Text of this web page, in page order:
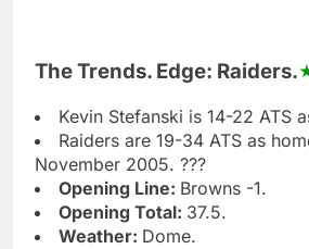
The Trends. Edge: Raiders.
Kevin Stefanski is 14-22 ATS
Raiders are 19-34 ATS as
November 2005. ???
Opening Line: Browns -1.
Opening Total: 37.5.
Weather: Dome.